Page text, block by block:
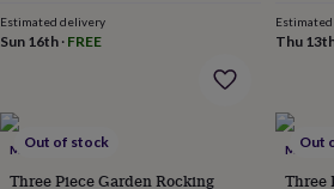
herPersonalised
gifts
for
Estimated delivery
Sun 16th · FREE Thu
Out of stock
MOMENTUM
Three Piece Garden Rocking
Out
Three